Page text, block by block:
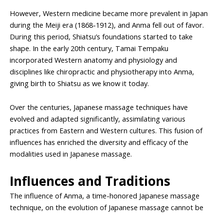
However, Western medicine became more prevalent in Japan
during the Meiji era (1868-1912), and Anma fell out of favor.
During this period, Shiatsu’s foundations started to take
shape. In the early 20th century, Tamai Tempaku
incorporated Western anatomy and physiology and
disciplines like chiropractic and physiotherapy into Anma,
giving birth to Shiatsu as we know it today.
Over the centuries, Japanese massage techniques have
evolved and adapted significantly, assimilating various
practices from Eastern and Western cultures. This fusion of
influences has enriched the diversity and efficacy of the
modalities used in Japanese massage.
Influences and Traditions
The influence of Anma, a time-honored Japanese massage
technique, on the evolution of Japanese massage cannot be